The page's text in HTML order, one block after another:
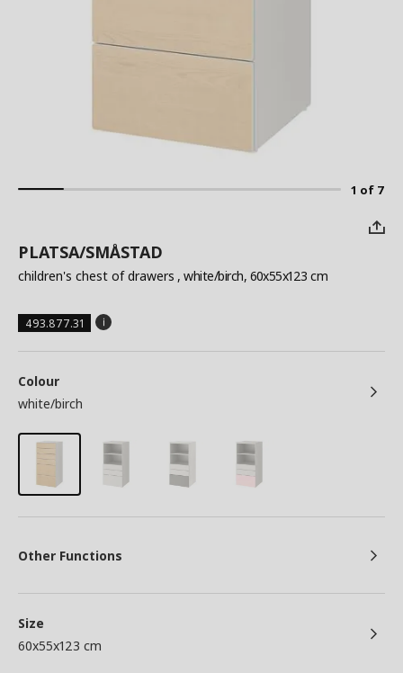
1 of 7
PLATSA/SMÅSTAD
children's chest of drawers , white/birch, 60x55x123 cm
493.877.31
Colour
white/birch
Other Functions
Size
60x55x123 cm